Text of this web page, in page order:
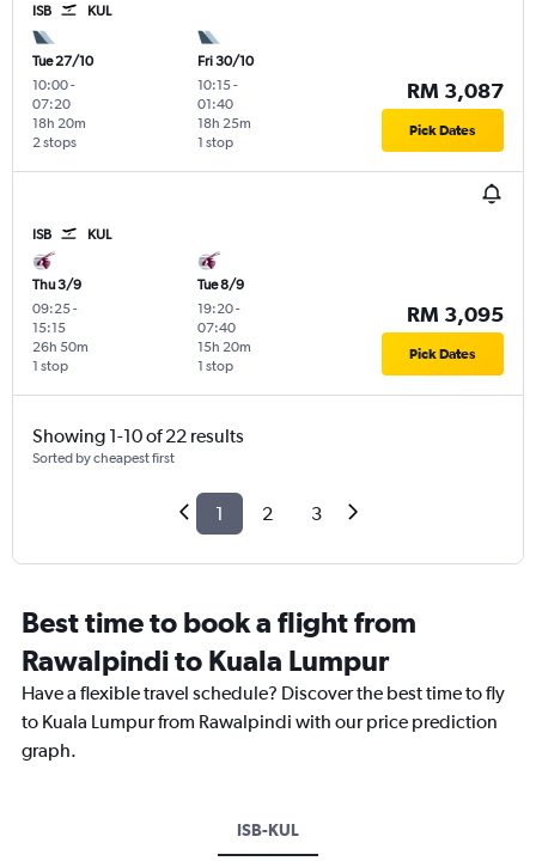
ISB KUL
Tue 27/10
10:00-
07:20
2 stops
18h 20m
Fri 30/10
10:15-
01:40
1 stop
18h 25m
RM 3,087
Pick Dates
ISB KUL
Thu 3/9
09:25-
15:15
1 stop
26h 50m
Tue 8/9
19:20-
07:40
1 stop
15h 20m
RM 3,095
Pick Dates
Showing 1-10 of 22 results
Sorted by cheapest first
1 2 3
Best time to book a flight from
Rawalpindi to Kuala Lumpur
Have a flexible travel schedule? Discover the best time to fly
to Kuala Lumpur from Rawalpindi with our price prediction
graph.
ISB-KUL